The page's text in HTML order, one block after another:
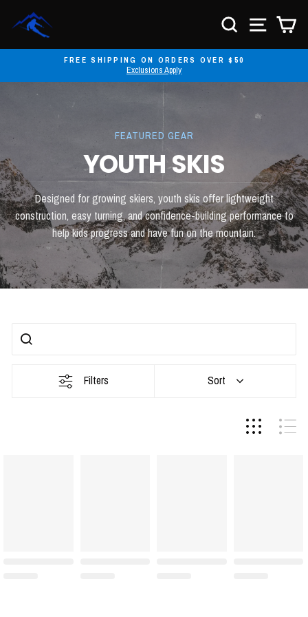
content
SEARCH SITE
Pause
slideshow
FREE SHIPPING ON ORDERS OVER $50
Exclusions Apply
FEATURED GEAR
YOUTH SKIS
Designed for growing skiers, youth skis offer lightweight
construction, easy turning, and confidence-building performance to
help kids progress and have fun on the mountain.
Filters Sort